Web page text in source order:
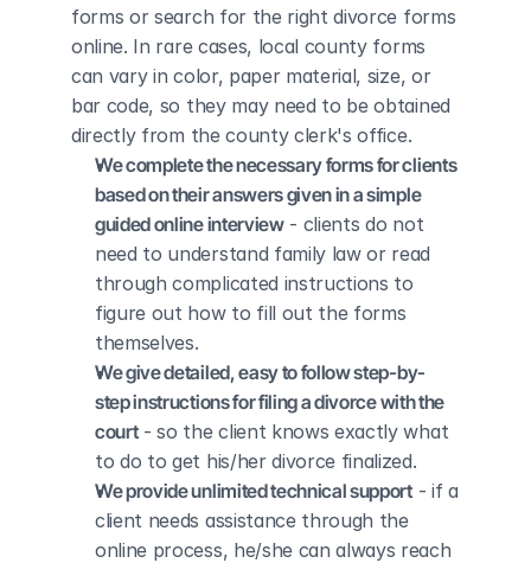
forms or search for the right divorce forms
online. In rare cases, local county forms
can vary in color, paper material, size, or
bar code, so they may need to be obtained
directly from the county clerk's office.
We complete the necessary forms for clients
based on their answers given in a simple
guided online interview - clients do not
need to understand family law or read
through complicated instructions to
figure out how to fill out the forms
themselves.
We give detailed, easy to follow step-by-
step instructions for filing a divorce with the
court - so the client knows exactly what
to do to get his/her divorce finalized.
We provide unlimited technical support - if a
client needs assistance through the
online process, he/she can always reach